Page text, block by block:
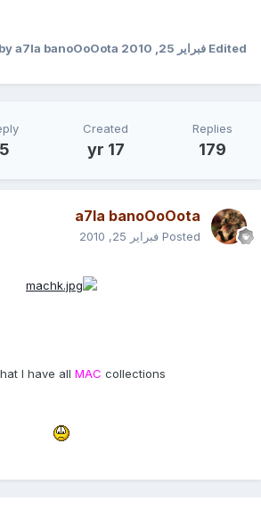
Edited فبراير 25, 2010 by a7la banoOoOota
Replies
179
Created
17 yr
yr
a7la banoOoOota
Posted فبراير 25, 2010
that I have allMAC collections